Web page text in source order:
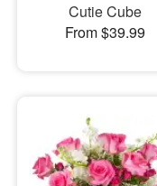
Cutie Cube
From $39.99